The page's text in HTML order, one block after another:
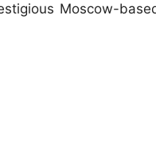
Moscow-